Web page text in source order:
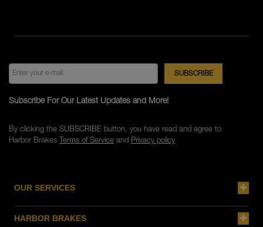
OUR SERVICES
HARBOR BRAKES
Subscribe For Our Latest Updates and More!
By clicking the SUBSCRIBE button, you have read and agree to
Harbor Brakes Terms of Serviceand Privacy policy